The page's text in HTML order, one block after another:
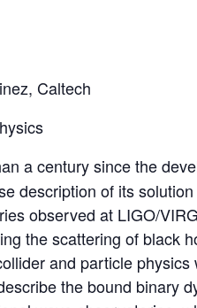
Caltech
a century since the
description of its
observed at LIGO/
the scattering of black
and particle
the bound binary